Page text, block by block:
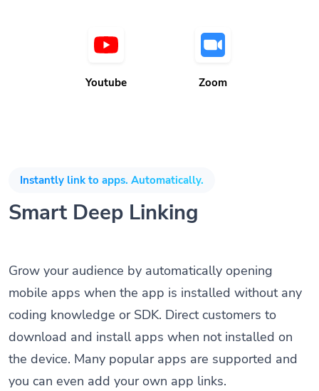
Instantly link to apps. Automatically.
Smart Deep Linking
Grow your audience by automatically opening
mobile apps when the app is installed without any
coding knowledge or SDK. Direct customers to
download and install apps when not installed on
the device. Many popular apps are supported and
you can even add your own app links.
Youtube Zoom